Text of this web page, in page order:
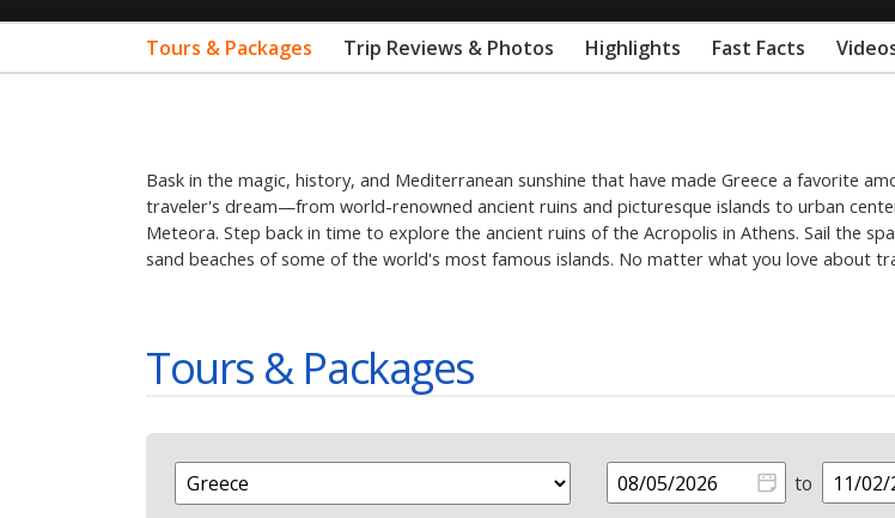
Tours & Packages Trip Reviews & Photos Highlights Fast Facts
Bask in the magic, history, and Mediterranean sunshine that have made Greece a favorite
traveler's dream—from world-renowned ancient ruins and picturesque islands to urban
Meteora. Step back in time to explore the ancient ruins of the Acropolis in Athens. Sail the
sand beaches of some of the world's most famous islands. No matter what you love about
Tours & Packages
to